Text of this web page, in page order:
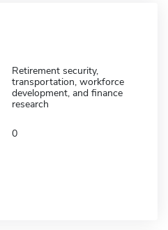
Retirement security,
transportation, workforce
development, and finance
research
0